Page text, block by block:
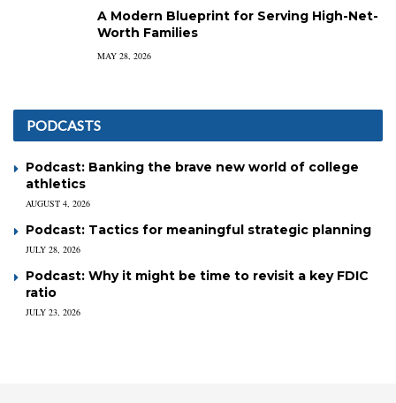
A Modern Blueprint for Serving High-Net-
Worth Families
MAY 28, 2026
PODCASTS
Podcast: Banking the brave new world of college
athletics
AUGUST 4, 2026
Podcast: Tactics for meaningful strategic planning
JULY 28, 2026
Podcast: Why it might be time to revisit a key FDIC
ratio
JULY 23, 2026